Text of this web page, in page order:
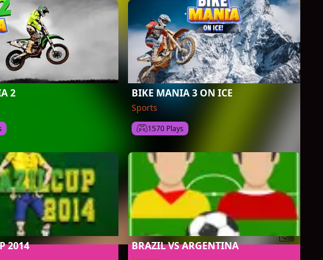
2 BIKE MANIA 3 ON ICE
Sports
1570 Plays
2014 BRAZIL VS ARGENTINA